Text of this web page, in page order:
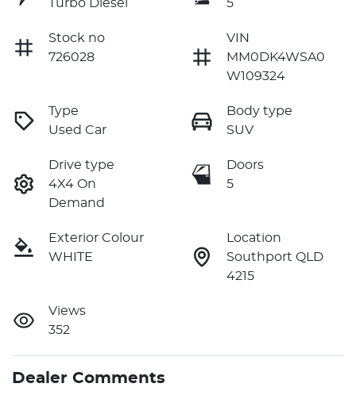
Turbo Diesel 5
Stock no
726028
VIN
MM0DK4WSA0
W109324
Type
Used Car
Body type
SUV
Drive type
4X4 On
Demand
Doors
5
Exterior Colour
WHITE
Location
Southport QLD
4215
Views
352
Dealer Comments